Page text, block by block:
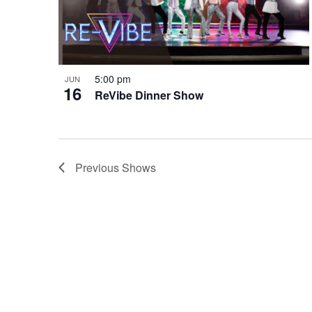
JUN
16 ReVibe Dinner Show
5:00 pm
Previous Shows